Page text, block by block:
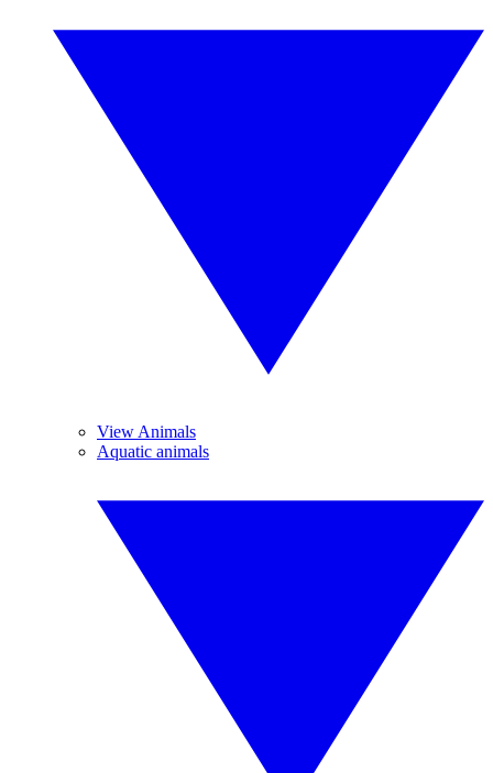
View Animals
Aquatic animals